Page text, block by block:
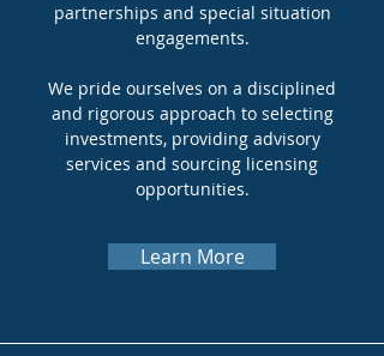
partnerships and special situation
engagements.
We pride ourselves on a disciplined
and rigorous approach to selecting
investments, providing advisory
services and sourcing licensing
opportunities.
Learn More